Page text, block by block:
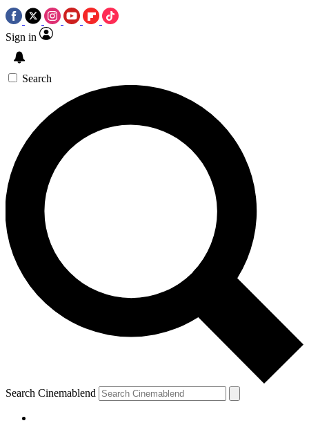
Sign in
Search
Search Cinemablend